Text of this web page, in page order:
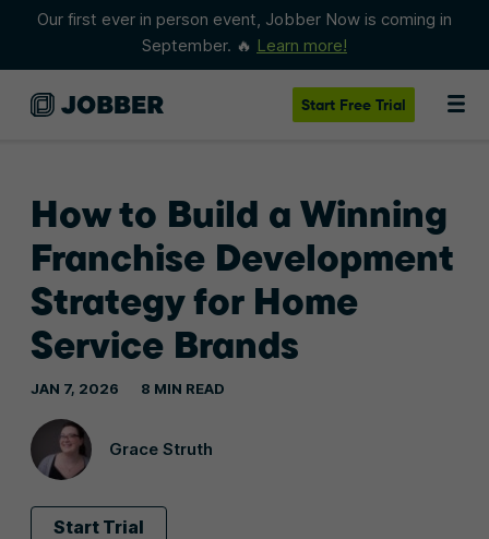
Our first ever in person event, Jobber Now is coming in
September. 🔥 Learn more!
Start Free Trial
How to Build a Winning
Franchise Development
Strategy for Home
Service Brands
Grace Struth
JAN 7, 2026 8 MIN READ
Start Trial